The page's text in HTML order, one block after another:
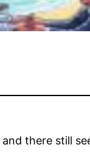
there still